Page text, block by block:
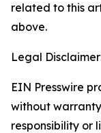
related to this
above.
Legal
EIN Presswire
without
responsibility or